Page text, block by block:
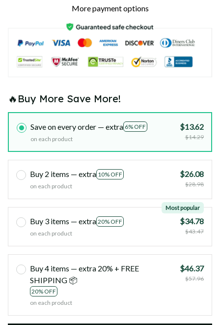
More payment options
🔥Buy More Save More!
Save on every order — extra 6% OFF
on each product
$13.62
$14.29
Buy 2 items — extra 10% OFF
on each product
$26.08
$28.98
Buy 3 items — extra 20% OFF
Most popular
on each product
$34.78
$43.47
Buy 4 items — extra 20% + FREE
SHIPPING 📦
20% OFF
on each product
$46.37
$57.96